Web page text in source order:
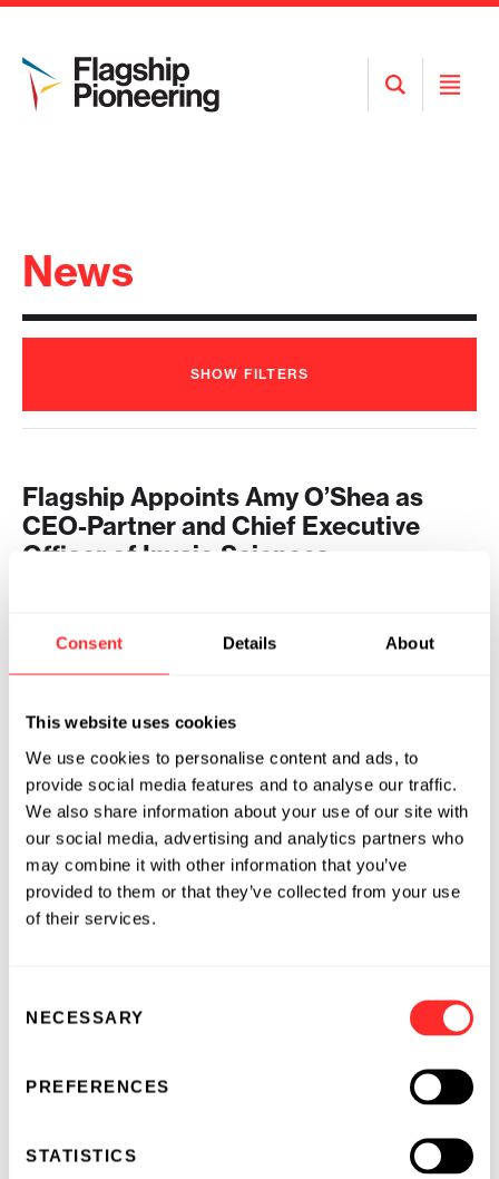
Consent Details About
This website uses cookies
We use cookies to personalise content and ads, to
provide social media features and to analyse our traffic.
We also share information about your use of our site with
our social media, advertising and analytics partners who
may combine it with other information that you’ve
provided to them or that they’ve collected from your use
of their services.
Selection
NECESSARY
PREFERENCES
STATISTICS
Open
Search
Open
News
SHOW FILTERS
Flagship Appoints Amy O’Shea as
CEO-Partner and Chief Executive
Officer of Invaio Sciences